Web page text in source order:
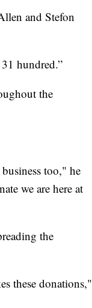
and Stefon
hundred.”
the
too," he
we are here at
the
these donations,"